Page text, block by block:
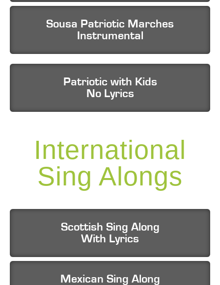
Sousa Patriotic Marches
Instrumental
Patriotic with Kids
No Lyrics
International
Sing Alongs
Scottish Sing Along
With Lyrics
Mexican Sing Along